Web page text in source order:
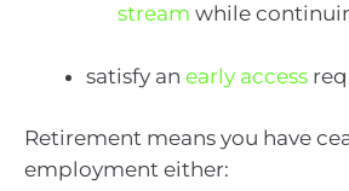
stream while
satisfy an early access
Retirement means you have
employment either: